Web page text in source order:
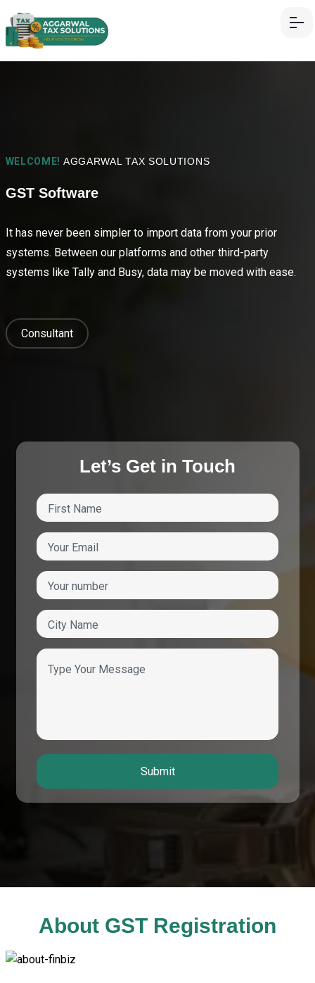
WELCOME! AGGARWAL TAX SOLUTIONS
GST Software
It has never been simpler to import data from your prior
systems. Between our platforms and other third-party
systems like Tally and Busy, data may be moved with ease.
Consultant
Let’s Get in Touch
Submit
About GST Registration